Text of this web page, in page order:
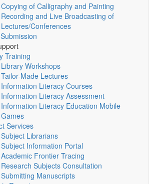
Copying of Calligraphy and Painting
Recording and Live Broadcasting of
Lectures/Conferences
Training
Library Workshops
Tailor-Made Lectures
Information Literacy Courses
Information Literacy Assessment
Information Literacy Education Mobile
Games
Services
Subject Librarians
Subject Information Portal
Academic Frontier Tracing
Research Subjects Consultation
Submitting Manuscripts